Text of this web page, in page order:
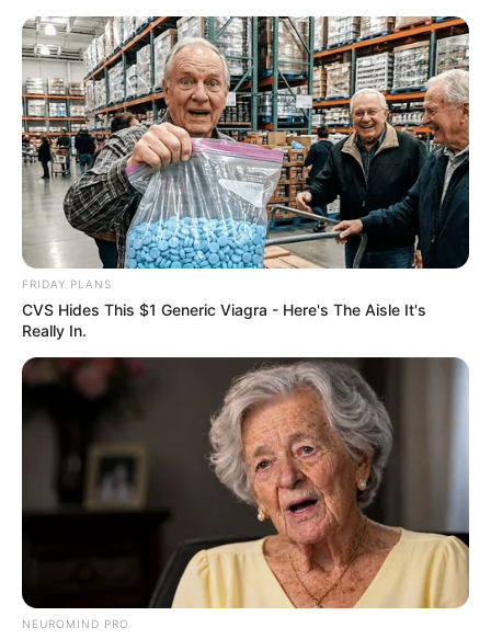
FRIDAY PLANS
CVS Hides This $1 Generic Viagra - Here's The Aisle It's
Really In.
NEUROMIND PRO